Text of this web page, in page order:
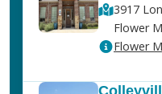
3917
Flower
Flower